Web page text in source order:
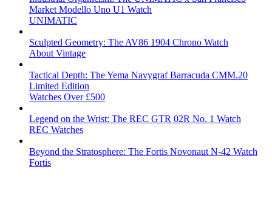
Market Modello Uno U1 Watch
UNIMATIC
Sculpted Geometry: The AV86 1904 Chrono Watch
About Vintage
Tactical Depth: The Yema Navygraf Barracuda CMM.20
Limited Edition
Watches Over £500
Legend on the Wrist: The REC GTR 02R No. 1 Watch
REC Watches
Beyond the Stratosphere: The Fortis Novonaut N-42 Watch
Fortis